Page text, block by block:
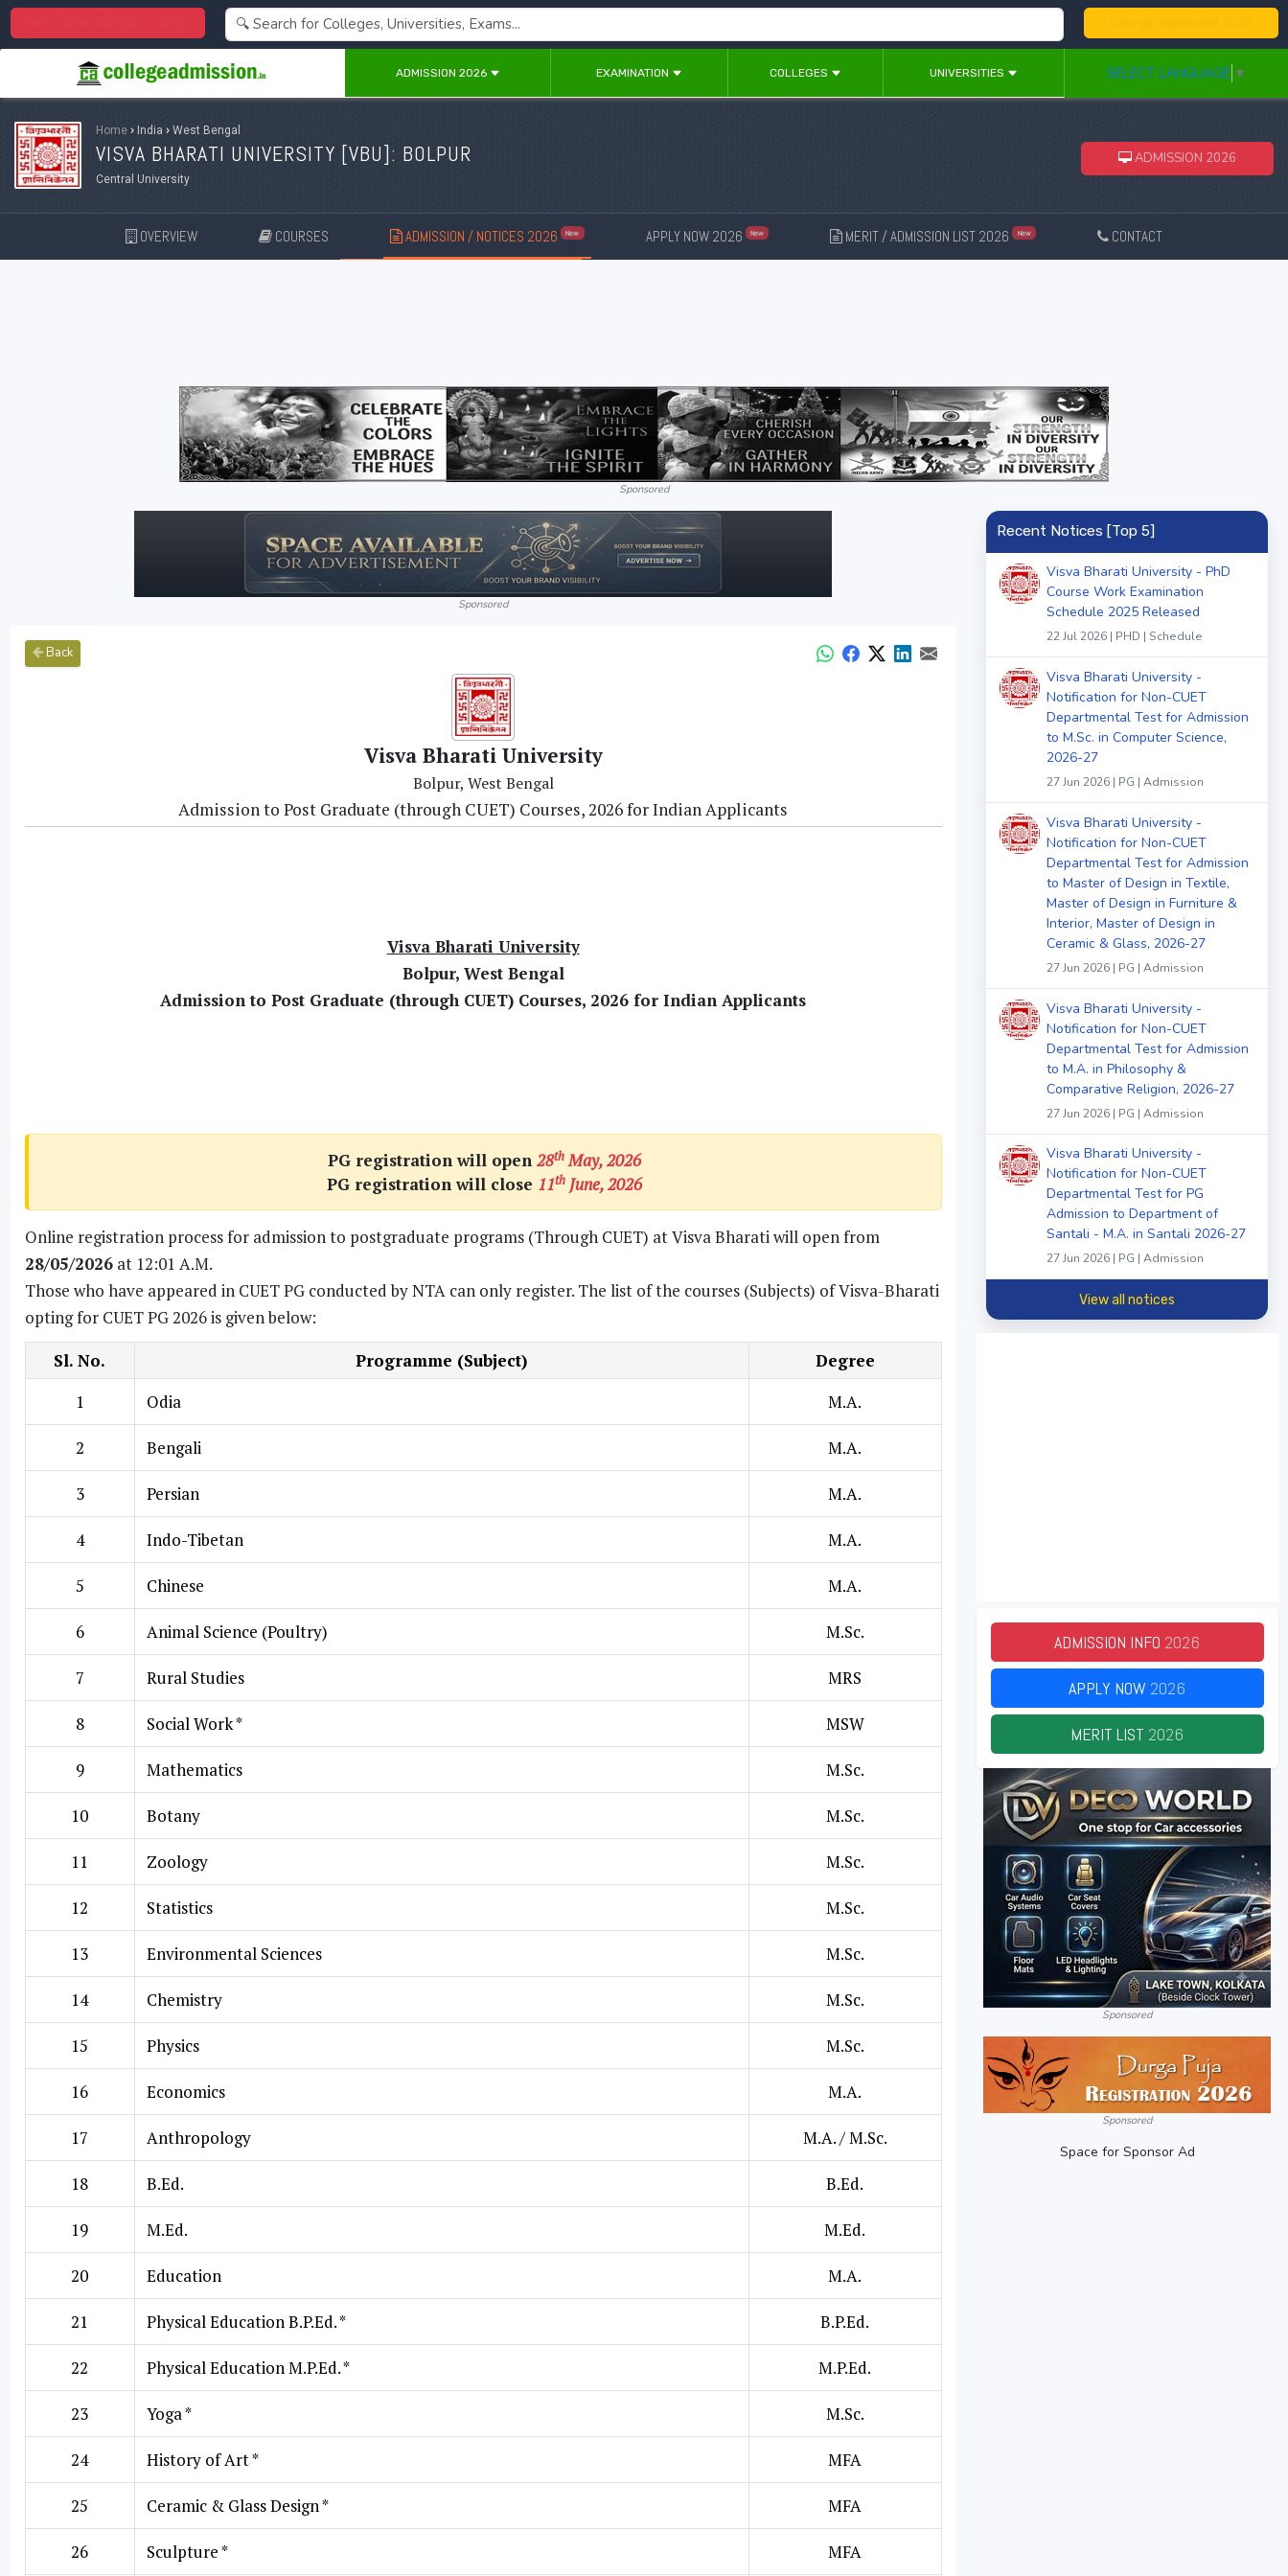
ADMISSION 2026 EXAMINATION COLLEGES UNIVERSITIES SELECT LANGUAGE ▼
Home › India › West Bengal
VISVA BHARATI UNIVERSITY [VBU]: BOLPUR
Central University
ADMISSION 2026
OVERVIEW COURSES ADMISSION / NOTICES 2026 New APPLY NOW 2026 New MERIT / ADMISSION LIST 2026 New CONTACT
Sponsored
Sponsored
Back
Visva Bharati University
Bolpur, West Bengal
Admission to Post Graduate (through CUET) Courses, 2026 for Indian Applicants
Visva Bharati University
Bolpur, West Bengal
Admission to Post Graduate (through CUET) Courses, 2026 for Indian Applicants
PG registration will open 28thMay, 2026
PG registration will close 11th June, 2026
Online registration process for admission to postgraduate programs (Through CUET) at Visva Bharati will open from
28/05/2026at 12:01 A.M.
Those who have appeared in CUET PG conducted by NTA can only register. The list of the courses (Subjects) of Visva-Bharati
opting for CUET PG 2026 is given below:
Sl. No.
Programme (Subject)
Degree
1
Odia M.A.
2 Bengali M.A.
3 Persian M.A.
4 Indo-Tibetan M.A.
5 Chinese M.A.
6 Animal Science (Poultry) M.Sc.
7 Rural Studies MRS
8 Social Work * MSW
9 Mathematics M.Sc.
10 Botany M.Sc.
11 Zoology M.Sc.
12 Statistics M.Sc.
13 Environmental Sciences M.Sc.
14 Chemistry M.Sc.
15 Physics M.Sc.
16 Economics M.A.
17 Anthropology M.A. / M.Sc.
18 B.Ed. B.Ed.
19 M.Ed. M.Ed.
20 Education M.A.
21 Physical Education B.P.Ed. * B.P.Ed.
22 Physical Education M.P.Ed. * M.P.Ed.
23 Yoga * M.Sc.
24 History of Art * MFA
25 Ceramic & Glass Design * MFA
26 Sculpture * MFA
Recent Notices [Top 5]
Visva Bharati University - PhD
Course Work Examination
Schedule 2025 Released
22 Jul 2026 | PHD | Schedule
Visva Bharati University -
Notification for Non-CUET
Departmental Test for Admission
to M.Sc. in Computer Science,
2026-27
27 Jun 2026 | PG | Admission
Visva Bharati University -
Notification for Non-CUET
Departmental Test for Admission
to Master of Design in Textile,
Master of Design in Furniture &
Interior, Master of Design in
Ceramic & Glass, 2026-27
27 Jun 2026 | PG | Admission
Visva Bharati University -
Notification for Non-CUET
Departmental Test for Admission
to M.A. in Philosophy &
Comparative Religion, 2026-27
27 Jun 2026 | PG | Admission
Visva Bharati University -
Notification for Non-CUET
Departmental Test for PG
Admission to Department of
Santali - M.A. in Santali 2026-27
27 Jun 2026 | PG | Admission
View all notices
ADMISSION INFO 2026
APPLY NOW 2026
MERIT LIST 2026
Sponsored
Sponsored
Space for Sponsor Ad